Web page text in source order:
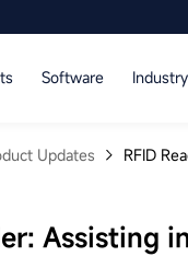
Software Industry
Language
Updates RFID